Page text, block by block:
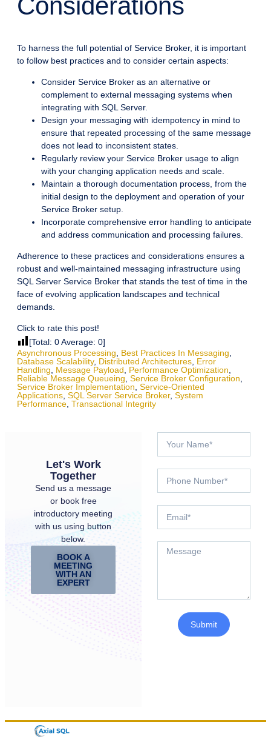
To harness the full potential of Service Broker, it is important
to follow best practices and to consider certain aspects:
Consider Service Broker as an alternative or
complement to external messaging systems when
integrating with SQL Server.
Design your messaging with idempotency in mind to
ensure that repeated processing of the same message
does not lead to inconsistent states.
Regularly review your Service Broker usage to align
with your changing application needs and scale.
Maintain a thorough documentation process, from the
initial design to the deployment and operation of your
Service Broker setup.
Incorporate comprehensive error handling to anticipate
and address communication and processing failures.
Adherence to these practices and considerations ensures a
robust and well-maintained messaging infrastructure using
SQL Server Service Broker that stands the test of time in the
face of evolving application landscapes and technical
demands.
Click to rate this post!
[Total: 0Average: 0]
Asynchronous Processing, Best Practices In Messaging,
Database Scalability, Distributed Architectures, Error
Handling, Message Payload, Performance Optimization,
Reliable Message Queueing, Service Broker Configuration,
Service Broker Implementation, Service-Oriented
Applications, SQL Server Service Broker, System
Performance, Transactional Integrity
Let's Work
Together
Send us a message
or book free
introductory meeting
with us using button
below.
BOOK A
MEETING
WITH AN
EXPERT
Submit